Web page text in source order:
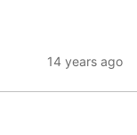
14 years ago